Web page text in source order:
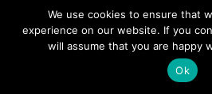
We use cookies to ensure that
experience on our website. If you
will assume that you are happy
Ok